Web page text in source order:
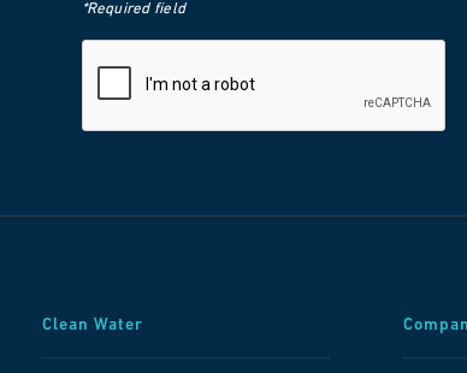
*Required field
Clean Water